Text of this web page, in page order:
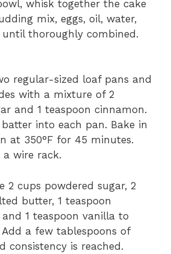
whisk together the cake
mix, eggs, oil, water,
thoroughly combined.
regular-sized loaf pans and
with a mixture of 2
and 1 teaspoon cinnamon.
into each pan. Bake in
at 350°F for 45 minutes.
wire rack.
2 cups powdered sugar, 2
butter, 1 teaspoon
1 teaspoon vanilla to
a few tablespoons of
consistency is reached.